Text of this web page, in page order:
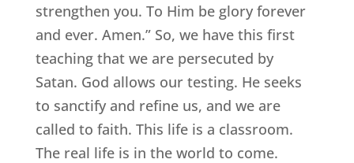
strengthen you. To Him be glory forever
and ever. Amen.” So, we have this first
teaching that we are persecuted by
Satan. God allows our testing. He seeks
to sanctify and refine us, and we are
called to faith. This life is a classroom.
The real life is in the world to come.